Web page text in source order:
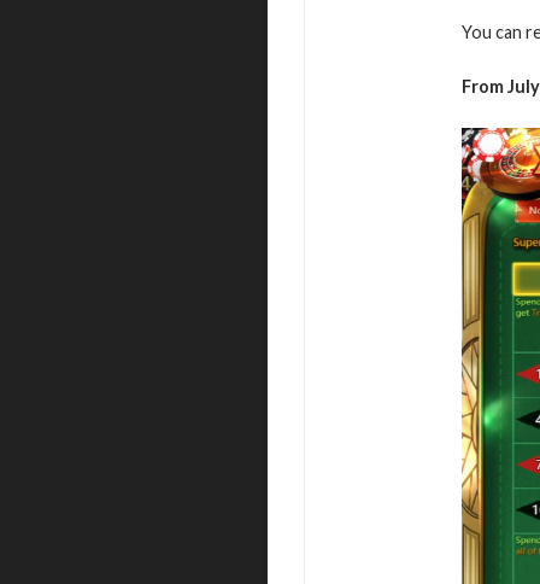
You can
From